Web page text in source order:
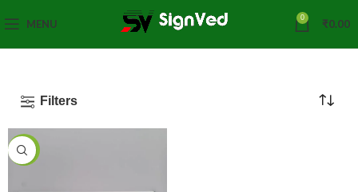
MENU 0 ₹0.00
Filters
-43%